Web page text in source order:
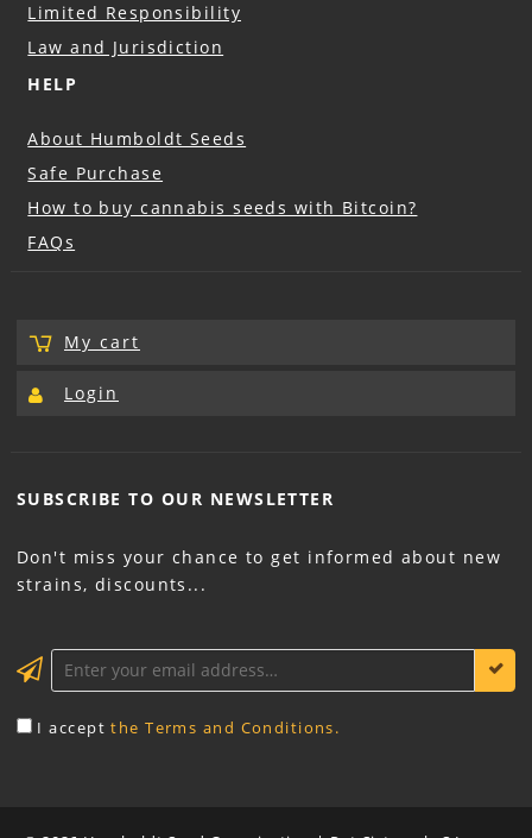
Limited Responsibility
Law and Jurisdiction
HELP
About Humboldt Seeds
Safe Purchase
How to buy cannabis seeds with Bitcoin?
FAQs
My cart
Login
SUBSCRIBE TO OUR NEWSLETTER
Don't miss your chance to get informed about new
strains, discounts...
I acceptthe Terms and Conditions.